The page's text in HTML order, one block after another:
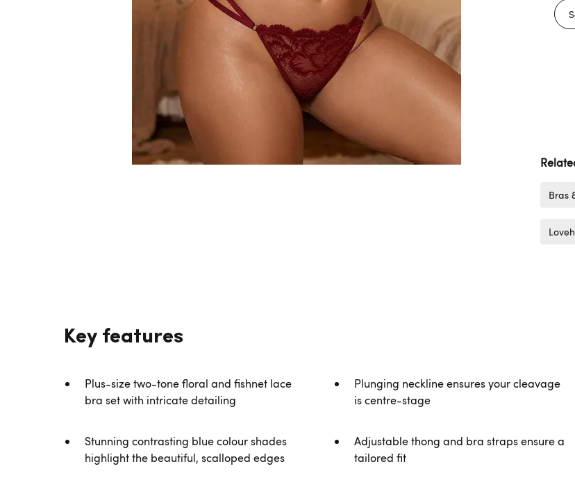
Bras
Key features
Plus-size two-tone floral and fishnet lace
bra set with intricate detailing
Plunging neckline ensures your cleavage
is centre-stage
Stunning contrasting blue colour shades
highlight the beautiful, scalloped edges
Adjustable thong and bra straps ensure a
tailored fit